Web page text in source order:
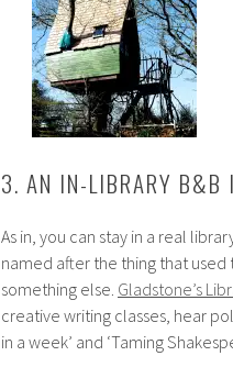
3. AN IN-LIBRARY B&B
As in, you can stay in a real
named after the thing that
something else. Gladstone’s
creative writing classes, hear
in a week’ and ‘Taming